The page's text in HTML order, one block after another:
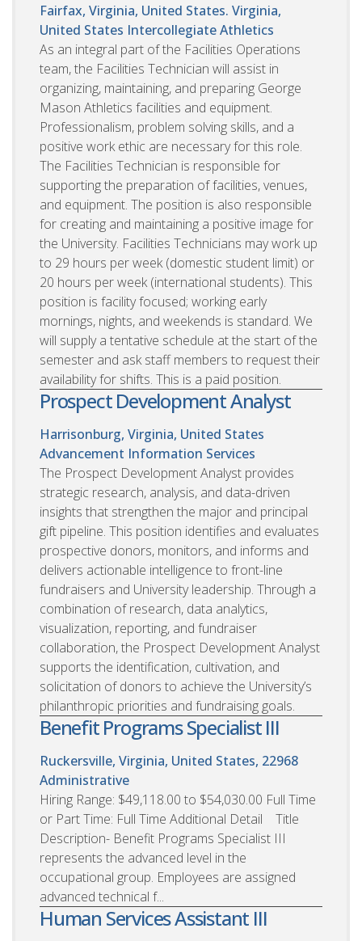
Fairfax, Virginia, United States. Virginia,
United States Intercollegiate Athletics
As an integral part of the Facilities Operations
team, the Facilities Technician will assist in
organizing, maintaining, and preparing George
Mason Athletics facilities and equipment.
Professionalism, problem solving skills, and a
positive work ethic are necessary for this role.
The Facilities Technician is responsible for
supporting the preparation of facilities, venues,
and equipment. The position is also responsible
for creating and maintaining a positive image for
the University. Facilities Technicians may work up
to 29 hours per week (domestic student limit) or
20 hours per week (international students). This
position is facility focused; working early
mornings, nights, and weekends is standard. We
will supply a tentative schedule at the start of the
semester and ask staff members to request their
availability for shifts. This is a paid position.
Prospect Development Analyst
Harrisonburg, Virginia, United States
Advancement Information Services
The Prospect Development Analyst provides
strategic research, analysis, and data-driven
insights that strengthen the major and principal
gift pipeline. This position identifies and evaluates
prospective donors, monitors, and informs and
delivers actionable intelligence to front-line
fundraisers and University leadership. Through a
combination of research, data analytics,
visualization, reporting, and fundraiser
collaboration, the Prospect Development Analyst
supports the identification, cultivation, and
solicitation of donors to achieve the University’s
philanthropic priorities and fundraising goals.
Benefit Programs Specialist III
Ruckersville, Virginia, United States, 22968
Administrative
Hiring Range: $49,118.00 to $54,030.00 Full Time
or Part Time: Full Time Additional Detail Title
Description- Benefit Programs Specialist III
represents the advanced level in the
occupational group. Employees are assigned
advanced technical f...
Human Services Assistant III